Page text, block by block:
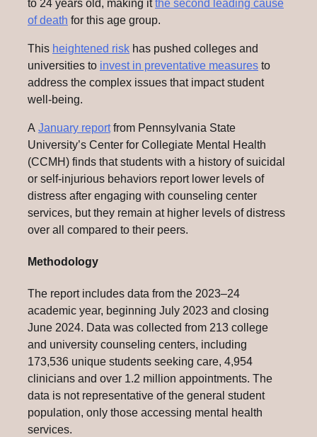
to 24 years old, making itthe second leading cause
of death for this age group.
This heightened risk has pushed colleges and
universities to invest in preventative measures to
address the complex issues that impact student
well-being.
A January reportfrom Pennsylvania State
University’s Center for Collegiate Mental Health
(CCMH) finds that students with a history of suicidal
or self-injurious behaviors report lower levels of
distress after engaging with counseling center
services, but they remain at higher levels of distress
over all compared to their peers.
Methodology
The report includes data from the 2023–24
academic year, beginning July 2023 and closing
June 2024. Data was collected from 213 college
and university counseling centers, including
173,536 unique students seeking care, 4,954
clinicians and over 1.2 million appointments. The
data is not representative of the general student
population, only those accessing mental health
services.